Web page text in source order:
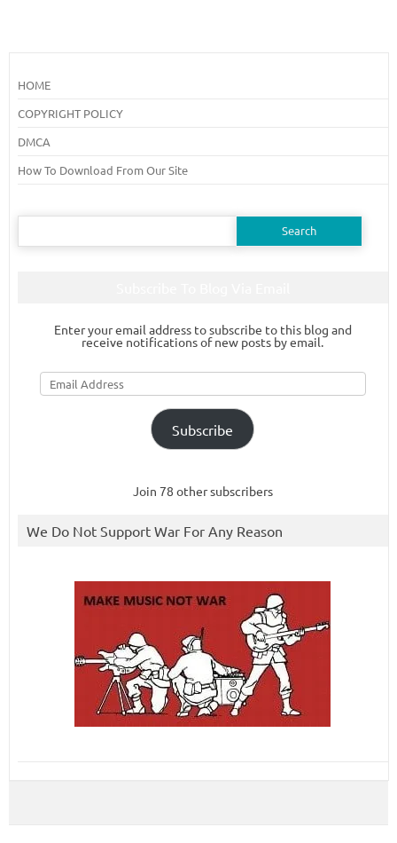
HOME
COPYRIGHT POLICY
DMCA
How To Download From Our Site
Search
Enter your email address to subscribe to this blog and
receive notifications of new posts by email.
Email
Address
Subscribe
Join 78 other subscribers
We Do Not Support War For Any Reason